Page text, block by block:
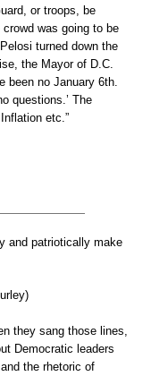
or troops, be
was going to be
turned down the
the Mayor of D.C.
been no January 6th.
questions.’ The
etc.”
and patriotically make
they sang those lines,
Democratic leaders
the rhetoric of